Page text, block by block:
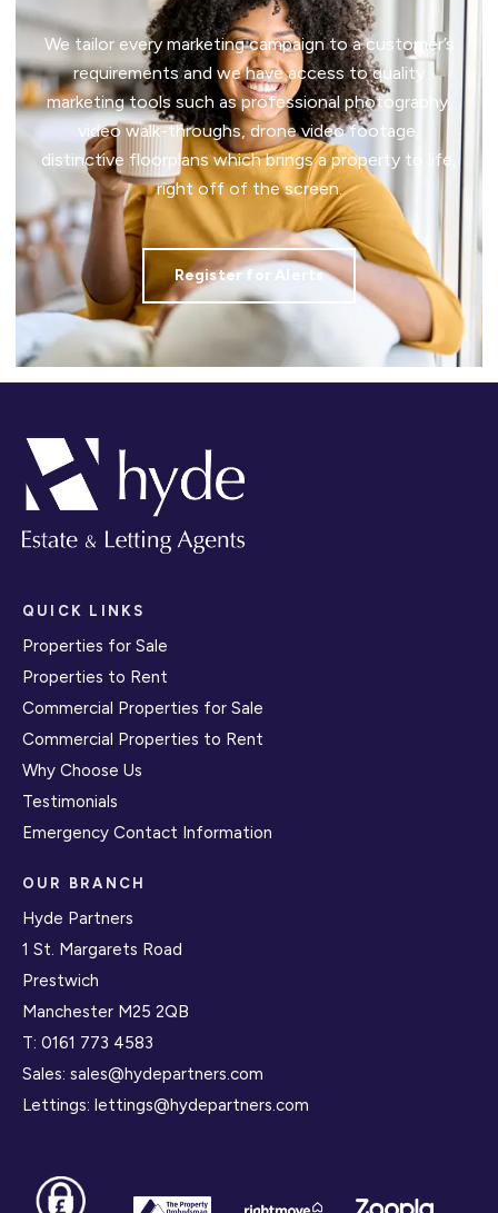
We tailor every marketing campaign to a customer’s
requirements and we have access to quality
marketing tools such as professional photography,
video walk-throughs, drone video footage,
distinctive floorplans which brings a property to life,
right off of the screen.
Register for Alerts
QUICK LINKS
Properties for Sale
Properties to Rent
Commercial Properties for Sale
Commercial Properties to Rent
Why Choose Us
Testimonials
Emergency Contact Information
OUR BRANCH
Hyde Partners
1 St. Margarets Road
Prestwich
Manchester M25 2QB
T: 0161 773 4583
Sales: sales@hydepartners.com
Lettings: lettings@hydepartners.com